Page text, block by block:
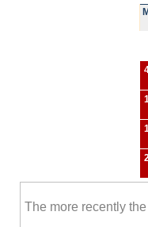
The more recently